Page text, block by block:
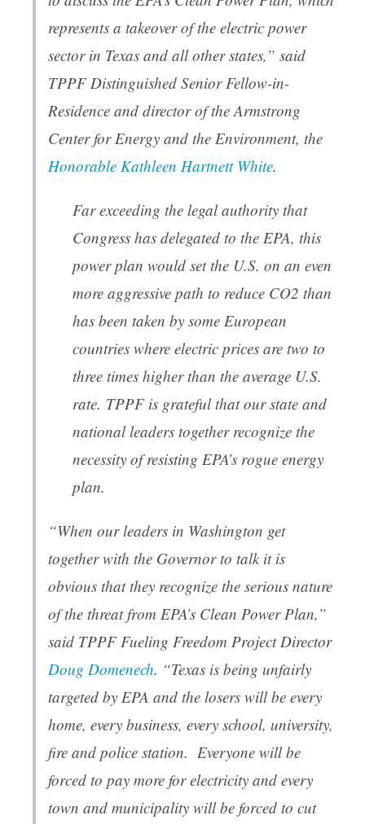
represents a takeover of the electric power
sector in Texas and all other states,” said
TPPF Distinguished Senior Fellow-in-
Residence and director of the Armstrong
Center for Energy and the Environment, the
Honorable Kathleen Hartnett White.
Far exceeding the legal authority that
Congress has delegated to the EPA, this
power plan would set the U.S. on an even
more aggressive path to reduce CO2 than
has been taken by some European
countries where electric prices are two to
three times higher than the average U.S.
rate. TPPF is grateful that our state and
national leaders together recognize the
necessity of resisting EPA’s rogue energy
plan.
“When our leaders in Washington get
together with the Governor to talk it is
obvious that they recognize the serious nature
of the threat from EPA’s Clean Power Plan,”
said TPPF Fueling Freedom Project Director
Doug Domenech. “Texas is being unfairly
targeted by EPA and the losers will be every
home, every business, every school, university,
fire and police station. Everyone will be
forced to pay more for electricity and every
town and municipality will be forced to cut